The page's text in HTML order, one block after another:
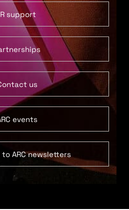
support
us
events
ARC newsletters